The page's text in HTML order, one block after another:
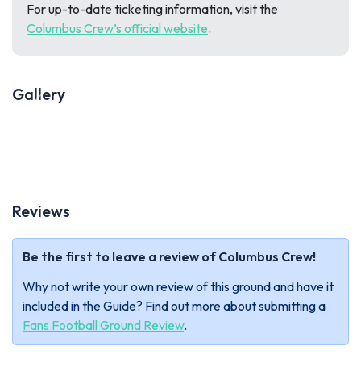
For up-to-date ticketing information, visit the
Columbus Crew’s official website.
Gallery
Reviews
Be the first to leave a review of Columbus Crew!
Why not write your own review of this ground and have it
included in the Guide? Find out more about submitting a
Fans Football Ground Review.